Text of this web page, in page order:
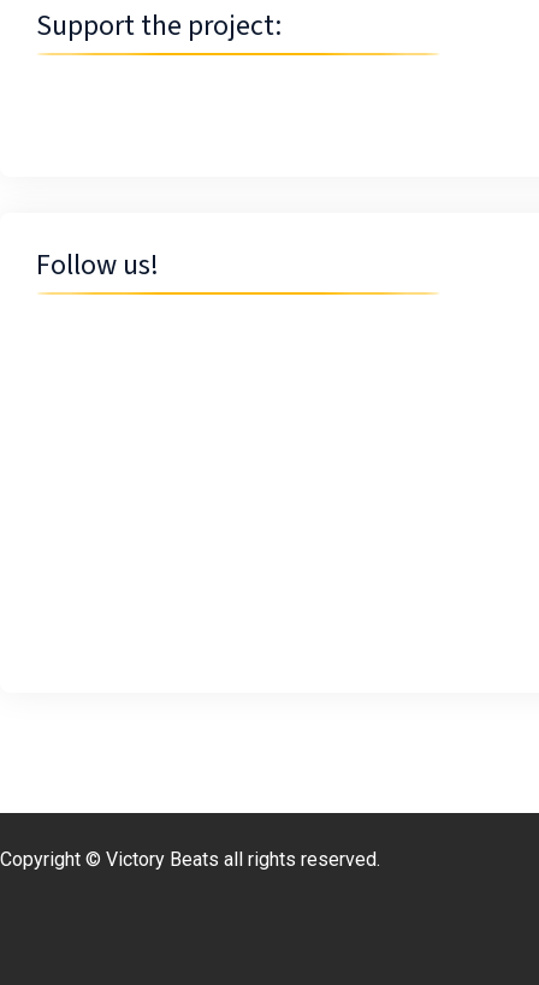
Support the project:
Follow us!
Copyright © Victory Beats all rights reserved.